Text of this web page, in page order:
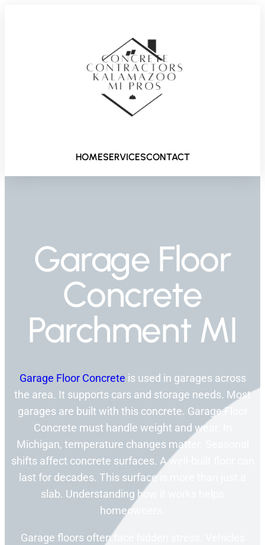
HOMESERVICESCONTACT
Garage Floor
Concrete
Parchment MI
Garage Floor Concrete is used in garages across
the area. It supports cars and storage needs. Most
garages are built with this concrete. Garage Floor
Concrete must handle weight and wear. In
Michigan, temperature changes matter. Seasonal
shifts affect concrete surfaces. A well-built floor can
last for decades. This surface is more than just a
slab. Understanding how it works helps
homeowners.
Garage floors often face hidden stress. Vehicles